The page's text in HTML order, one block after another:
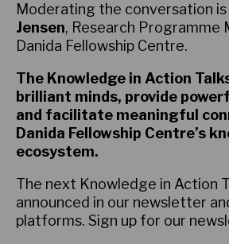
Moderating the conversation is
Jensen, Research Programme
Danida Fellowship Centre.
The Knowledge in Action
brilliant minds, provide
and facilitate meaningful
Danida Fellowship Centre’s
ecosystem.
The next Knowledge in Action
announced in our newsletter
platforms. Sign up for our